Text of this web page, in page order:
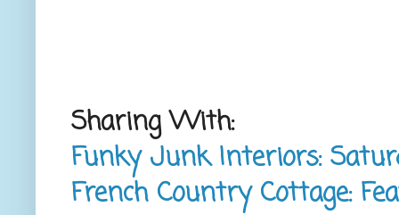
Sharing With:
Funky Junk Interiors:
French Country Cottage: